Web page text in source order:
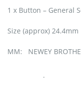
1 x Button – General
Size (approx)
MM: NEWEY
.